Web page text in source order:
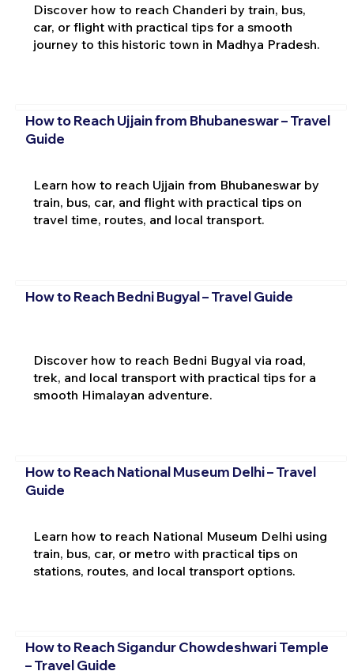
Discover how to reach Chanderi by train, bus,
car, or flight with practical tips for a smooth
journey to this historic town in Madhya Pradesh.
How to Reach Ujjain from Bhubaneswar – Travel
Guide
Learn how to reach Ujjain from Bhubaneswar by
train, bus, car, and flight with practical tips on
travel time, routes, and local transport.
How to Reach Bedni Bugyal – Travel Guide
Discover how to reach Bedni Bugyal via road,
trek, and local transport with practical tips for a
smooth Himalayan adventure.
How to Reach National Museum Delhi – Travel
Guide
Learn how to reach National Museum Delhi using
train, bus, car, or metro with practical tips on
stations, routes, and local transport options.
How to Reach Sigandur Chowdeshwari Temple
– Travel Guide